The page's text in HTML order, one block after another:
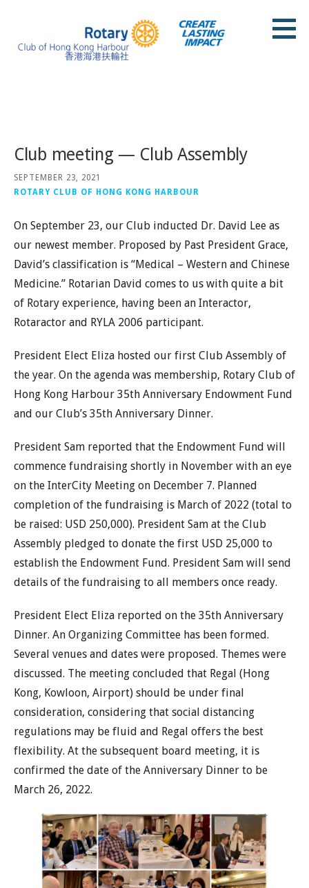
content
Club meeting — Club Assembly
SEPTEMBER 23, 2021
ROTARY CLUB OF HONG KONG HARBOUR
On September 23, our Club inducted Dr. David Lee as
our newest member. Proposed by Past President Grace,
David’s classification is “Medical – Western and Chinese
Medicine.” Rotarian David comes to us with quite a bit
of Rotary experience, having been an Interactor,
Rotaractor and RYLA 2006 participant.
President Elect Eliza hosted our first Club Assembly of
the year. On the agenda was membership, Rotary Club of
Hong Kong Harbour 35th Anniversary Endowment Fund
and our Club’s 35th Anniversary Dinner.
President Sam reported that the Endowment Fund will
commence fundraising shortly in November with an eye
on the InterCity Meeting on December 7. Planned
completion of the fundraising is March of 2022 (total to
be raised: USD 250,000). President Sam at the Club
Assembly pledged to donate the first USD 25,000 to
establish the Endowment Fund. President Sam will send
details of the fundraising to all members once ready.
President Elect Eliza reported on the 35th Anniversary
Dinner. An Organizing Committee has been formed.
Several venues and dates were proposed. Themes were
discussed. The meeting concluded that Regal (Hong
Kong, Kowloon, Airport) should be under final
consideration, considering that social distancing
regulations may be fluid and Regal offers the best
flexibility. At the subsequent board meeting, it is
confirmed the date of the Anniversary Dinner to be
March 26, 2022.